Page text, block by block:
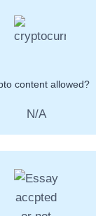
content allowed?
N/A